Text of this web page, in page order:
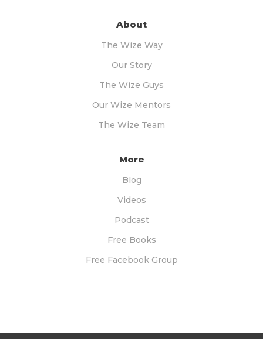
About
The Wize Way
Our Story
The Wize Guys
Our Wize Mentors
The Wize Team
More
Blog
Videos
Podcast
Free Books
Free Facebook Group